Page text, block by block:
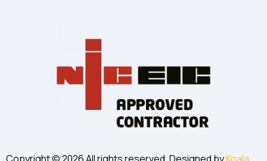
Copyright © 2026 All rights reserved. Designed byKoala